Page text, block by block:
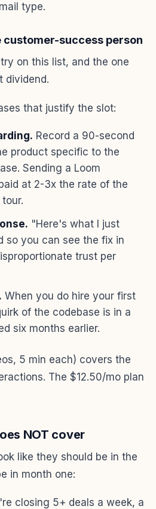
type.
customer-success person
on this list, and the one
dividend.
that justify the slot:
Record a 90-second
product specific to the
Sending a Loom
at 2-3x the rate of the
"Here's what I just
so you can see the fix in
trust per
When you do hire your first
of the codebase is in a
six months earlier.
5 min each) covers the
The $12.50/mo plan
NOT cover
like they should be in the
in month one:
closing 5+ deals a week, a